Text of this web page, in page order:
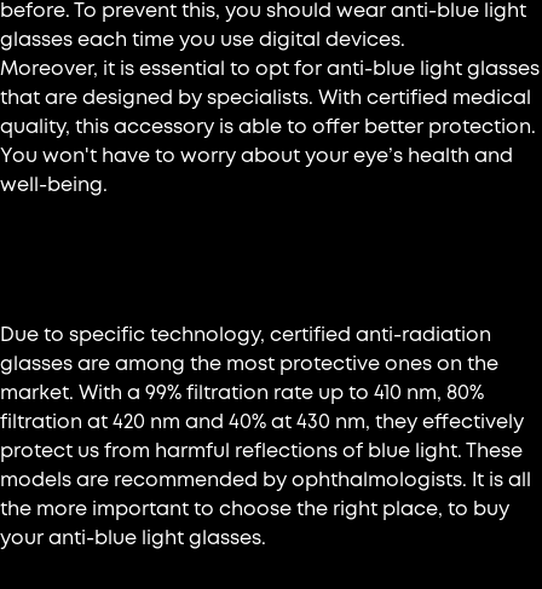
before. To prevent this, you should wear anti-blue light
glasses each time you use digital devices.
Moreover, it is essential to opt for anti-blue light glasses
that are designed by specialists. With certified medical
quality, this accessory is able to offer better protection.
You won't have to worry about your eye’s health and
well-being.
Due to specific technology, certified anti-radiation
glasses are among the most protective ones on the
market. With a 99% filtration rate up to 410 nm, 80%
filtration at 420 nm and 40% at 430 nm, they effectively
protect us from harmful reflections of blue light. These
models are recommended by ophthalmologists. It is all
the more important to choose the right place, to buy
your anti-blue light glasses.